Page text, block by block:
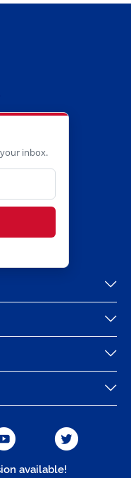
your inbox.
available!